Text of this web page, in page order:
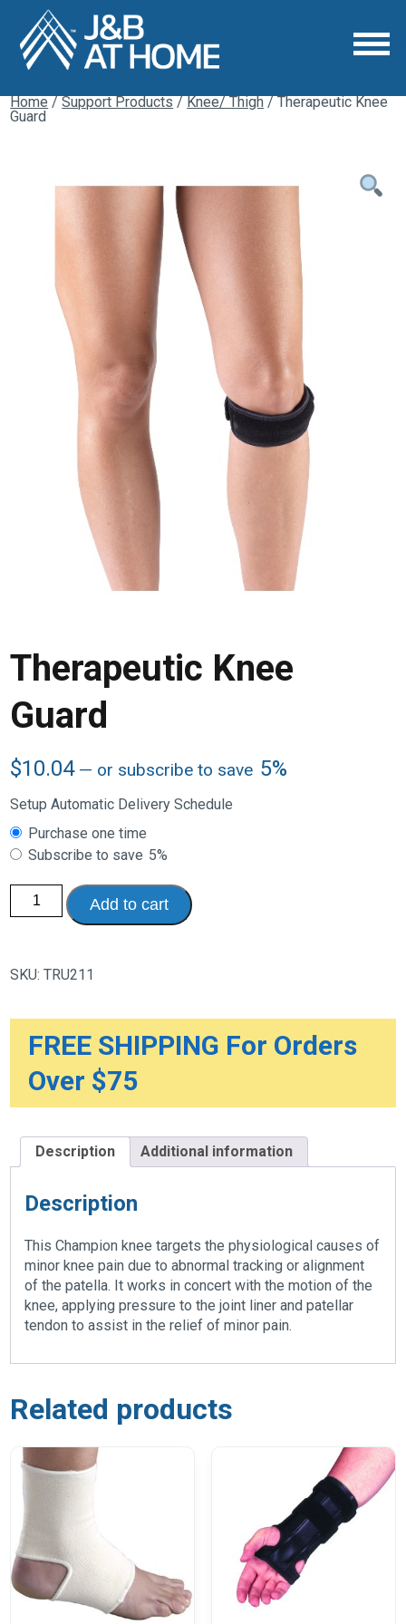
Home/Support Products/Knee/ Thigh/ Therapeutic Knee
Guard
Therapeutic Knee
Guard
$10.04 — or subscribe to save 5%
Setup Automatic Delivery Schedule
Choose
purchase
type
Purchase one time
Subscribe to save 5%
Therapeutic
Knee
Guard
Add to cart
SKU:TRU211
FREE SHIPPING For Orders
Over $75
Description Additional information
Description
This Champion knee targets the physiological causes of
minor knee pain due to abnormal tracking or alignment
of the patella. It works in concert with the motion of the
knee, applying pressure to the joint liner and patellar
tendon to assist in the relief of minor pain.
Related products